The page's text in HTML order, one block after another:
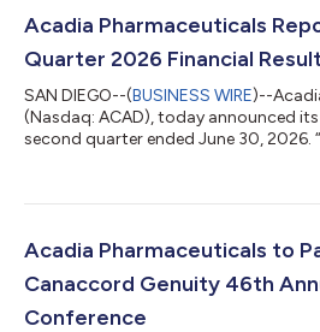
Acadia Pharmaceuticals
Quarter 2026 Financial
SAN DIEGO--(BUSINESS WIRE)--
(Nasdaq: ACAD), today announced
second quarter ended June 30, 2026.
revenue growth of 17% year-over-
“For DAYBUE, continued patient
Acadia Pharmaceuticals to
Canaccord Genuity 46th
Conference